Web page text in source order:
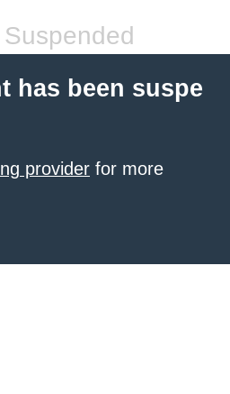
has been suspe
provider for more